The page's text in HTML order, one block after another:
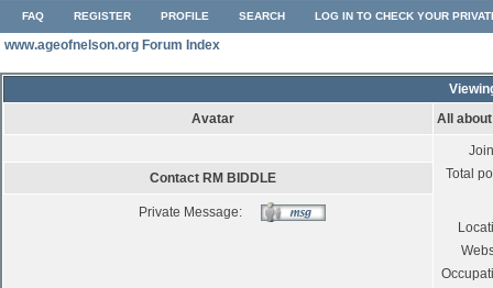
FAQ REGISTER PROFILE SEARCH LOG IN TO CHECK YOUR
www.ageofnelson.org Forum Index
Avatar
All
Total
Contact RM BIDDLE
Private Message: